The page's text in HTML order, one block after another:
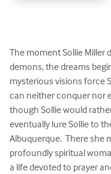
The moment Sollie Miller
demons, the dreams
mysterious visions force
can neither conquer nor
though Sollie would
eventually lure Sollie to
Albuquerque.  There she
profoundly spiritual
a life devoted to prayer